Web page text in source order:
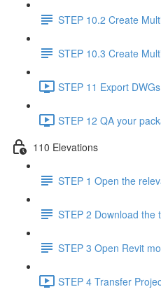
STEP 10.2 Create
STEP 10.3 Create
STEP 11 Export
STEP 12 QA your
110 Elevations
STEP 1 Open the
STEP 2 Download the
STEP 3 Open Revit
STEP 4 Transfer